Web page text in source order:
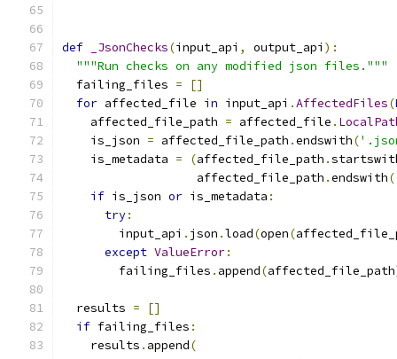
def _JsonChecks(input_api , output_api ):
"""Run checks on any modified json files."""
  failing_files
=
[]
for affected_file in input_api .AffectedFiles(
    affected_file_path
= affected_file .
    is_json
= affected_file_path .endswith(
    is_metadata
= (affected_file_path .
                   affected_file_path
.endswith(
if is_json or is_metadata :
try:
        input_api
. json .load(open(
except ValueError:
        failing_files
. append(affected_file_path
  results
=
[]
if failing_files :
    results
. append(